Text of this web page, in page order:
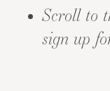
Scroll to
sign up